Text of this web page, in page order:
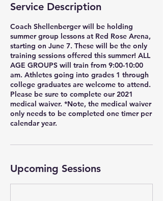
Service Description
Coach Shellenberger will be holding
summer group lessons at Red Rose Arena,
starting on June 7. These will be the only
training sessions offered this summer! ALL
AGE GROUPS will train from 9:00-10:00
am. Athletes going into grades 1 through
college graduates are welcome to attend.
Please be sure to complete our 2021
medical waiver. *Note, the medical waiver
only needs to be completed one timer per
calendar year.
Upcoming Sessions